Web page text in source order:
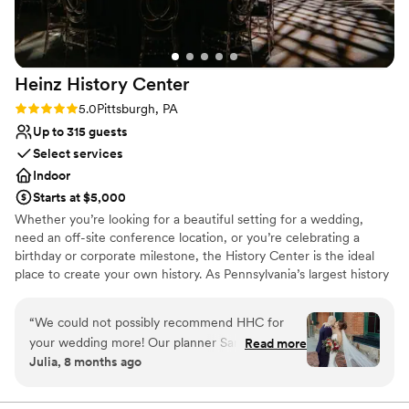
Heinz History Center
Rating: 5.0 (3 reviews)
5.0Pittsburgh, PA
Up to 315 guests
Select services
Indoor
Starts at $5,000
Whether you’re looking for a beautiful setting for a wedding,
need an off-site conference location, or you’re celebrating a
birthday or corporate milestone, the History Center is the ideal
place to create your own history. As Pennsylvania’s largest history
Center is dedicated to preserving and celebrating major events –
not just the many ways Pittsburgh has shaped the world, but your
own personal histories as well. Your weddings, birthdays, and
company anniversaries are all part of the fabric of what makes
traditional atmosphere, central location, exciting exhibitions,
“We could not possibly recommend HHC for
your wedding more! Our planner Sandi was a
dream from beginning to end of the process.
ceremony/happy hour/reception locations. The
Read more
Julia, 8 months ago